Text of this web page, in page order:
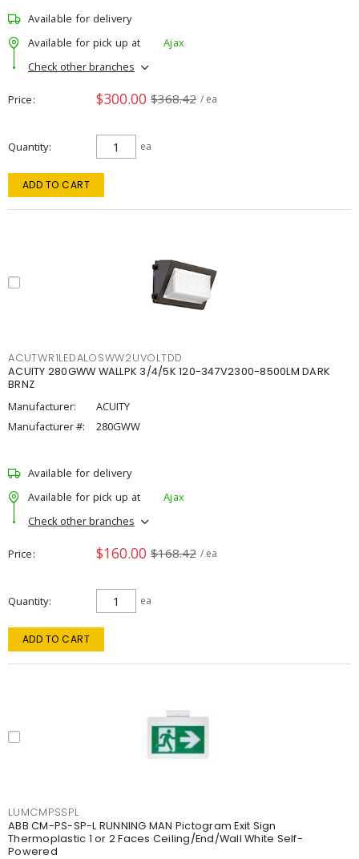
Available for delivery
Available for pick up at
Ajax
Check other branches
Price $300.00 $368.42 / ea
Quantity ea
ADD TO CART
ACUTWR1LEDALOSWW2UVOLTDD
ACUITY 280GWW WALLPK 3/4/5K 120-347V2300-8500LM DARK
BRNZ
Manufacturer:
ACUITY
Manufacturer #:
280GWW
Available for delivery
Available for pick up at
Ajax
Check other branches
Price $160.00 $168.42 / ea
Quantity ea
ADD TO CART
LUMCMPSSPL
ABB CM-PS-SP-L RUNNING MAN Pictogram Exit Sign
Thermoplastic 1 or 2 Faces Ceiling/End/Wall White Self-
Powered